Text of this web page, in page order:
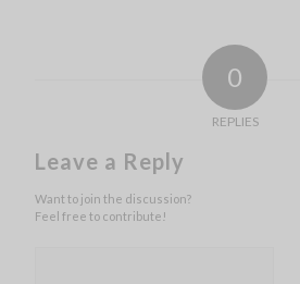
0
REPLIES
Leave a Reply
Want to join the discussion?
Feel free to contribute!